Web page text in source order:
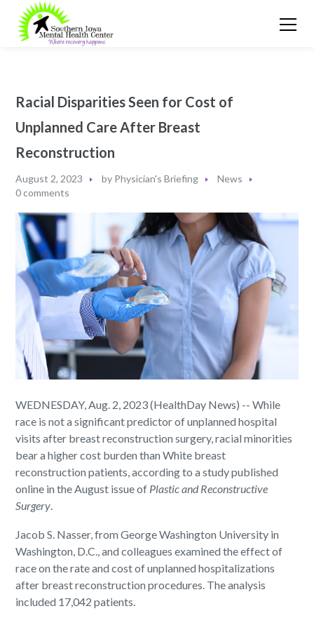
Racial Disparities Seen for Cost of
Unplanned Care After Breast
Reconstruction
August 2, 2023 by Physician's Briefing
News
0 comments
WEDNESDAY, Aug. 2, 2023 (HealthDay News) -- While
race is not a significant predictor of unplanned hospital
visits after breast reconstruction surgery, racial minorities
bear a higher cost burden than White breast
reconstruction patients, according to a study published
online in the August issue of Plastic and Reconstructive
Surgery.
Jacob S. Nasser, from George Washington University in
Washington, D.C., and colleagues examined the effect of
race on the rate and cost of unplanned hospitalizations
after breast reconstruction procedures. The analysis
included 17,042 patients.